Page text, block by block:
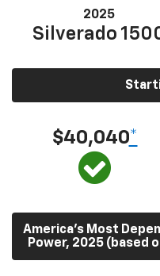
2025
Silverado
$40,040*
America’s Most
Power, 2025 (based